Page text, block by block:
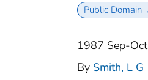
Public Domain
1987 Sep-Oct
By Smith, L G